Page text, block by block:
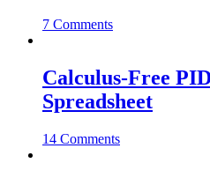
7 Comments
Calculus-Free
Spreadsheet
14 Comments